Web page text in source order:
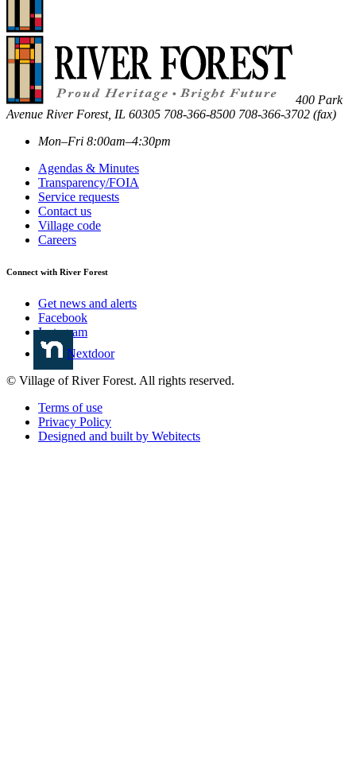
400 Park
Avenue River Forest, IL 60305 708-366-8500 708-366-3702 (fax)
Mon–Fri 8:00am–4:30pm
Agendas & Minutes
Transparency/FOIA
Service requests
Contact us
Village code
Careers
Connect with River Forest
Get news and alerts
Facebook
Instagram
Nextdoor
© Village of River Forest. All rights reserved.
Terms of use
Privacy Policy
Designed and built by Webitects